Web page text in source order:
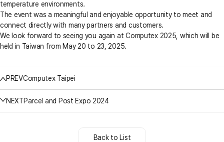
temperature environments.
The event was a meaningful and enjoyable opportunity to meet and
connect directly with many partners and customers.
We look forward to seeing you again at Computex 2025, which will be
held in Taiwan from May 20 to 23, 2025.
PREVComputex Taipei
NEXTParcel and Post Expo 2024
Back to List